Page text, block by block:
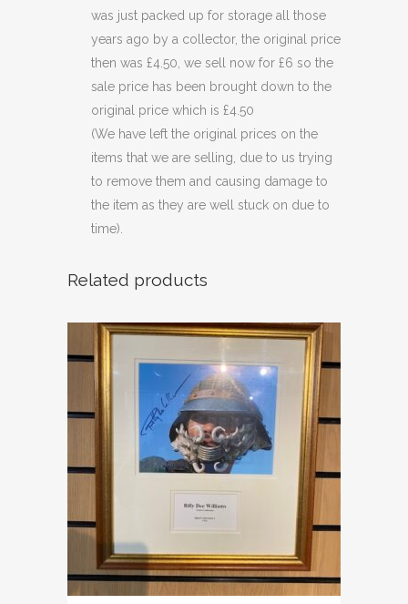
was just packed up for storage all those
years ago by a collector, the original price
then was £4.50, we sell now for £6 so the
sale price has been brought down to the
original price which is £4.50
(We have left the original prices on the
items that we are selling, due to us trying
to remove them and causing damage to
the item as they are well stuck on due to
time).
Related products